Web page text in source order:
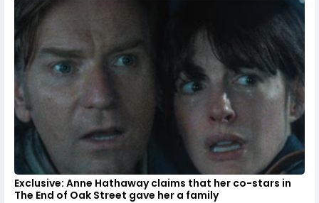
Exclusive: Anne Hathaway claims that her co-stars in
The End of Oak Street gave her a family